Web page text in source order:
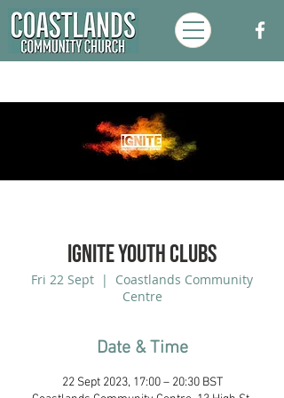
Ignite Youth Clubs
Fri 22 Sept
  |
Coastlands Community
Centre
Date & Time
22 Sept 2023, 17:00 – 20:30 BST